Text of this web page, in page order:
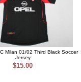
Milan 01/02 Third Black Soccer
Jersey
$15.00